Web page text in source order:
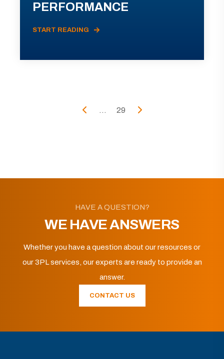
PERFORMANCE
START READING
... 29
HAVE A QUESTION?
WE HAVE ANSWERS
Whether you have a question about our resources or
our 3PL services, our experts are ready to provide an
answer.
CONTACT US